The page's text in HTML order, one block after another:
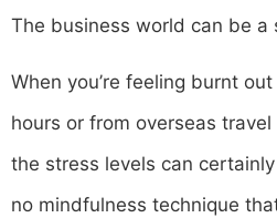
The business world can be a
When you’re feeling burnt
hours or from overseas
the stress levels can
no mindfulness technique